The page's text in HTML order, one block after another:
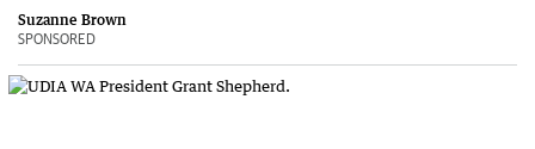
Suzanne Brown
SPONSORED